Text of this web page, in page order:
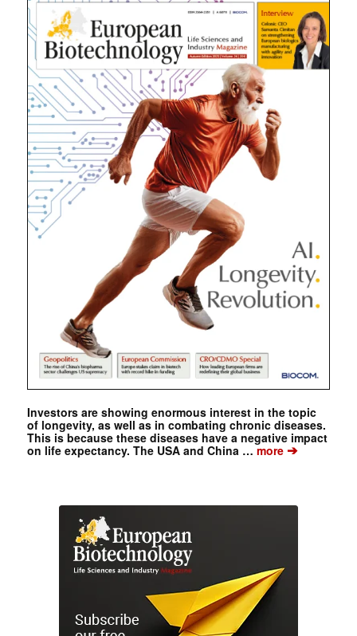
Investors are showing enormous interest in the topic
of longevity, as well as in combating chronic diseases.
This is because these diseases have a negative impact
on life expectancy. The USA and China …more➔